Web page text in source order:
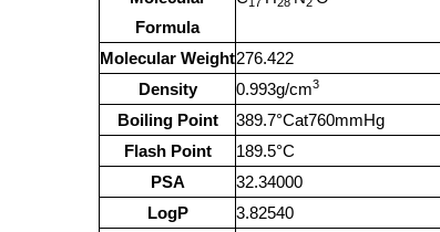
Formula
Molecular Weight276.422
Density
0.993g/cm3
Boiling Point
389.7°Cat760mmHg
Flash Point
189.5°C
PSA
32.34000
LogP
3.82540